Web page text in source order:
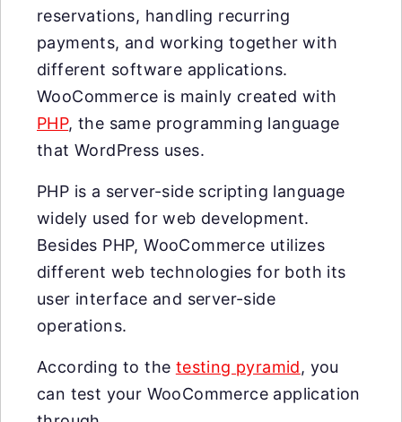
reservations, handling recurring
payments, and working together with
different software applications.
WooCommerce is mainly created with
PHP, the same programming language
that WordPress uses.
PHP is a server-side scripting language
widely used for web development.
Besides PHP, WooCommerce utilizes
different web technologies for both its
user interface and server-side
operations.
According to the testing pyramid, you
can test your WooCommerce application